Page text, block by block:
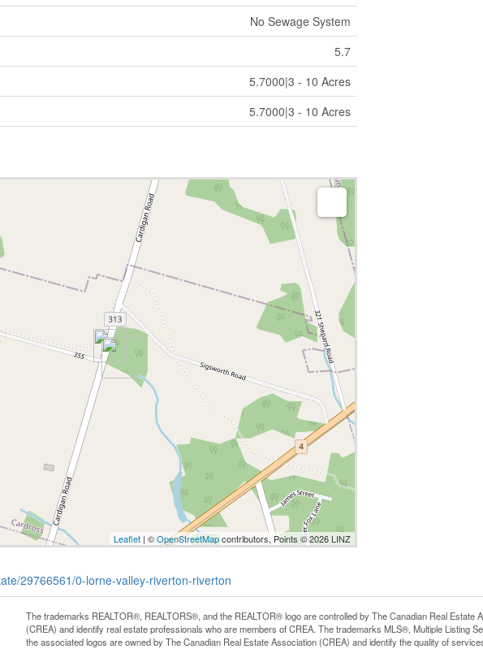
No Sewage System
5.7
5.7000|3 - 10 Acres
5.7000|3 - 10 Acres
Leaflet| ©OpenStreetMapcontributors, Points © 2026 LINZ
29766561/0-lorne-valley-riverton-riverton
The trademarks REALTOR®, REALTORS®, and the REALTOR® logo are controlled by The Canadian Real Estate
(CREA) and identify real estate professionals who are members of CREA. The trademarks MLS®, Multiple Listing
the associated logos are owned by The Canadian Real Estate Association (CREA) and identify the quality of